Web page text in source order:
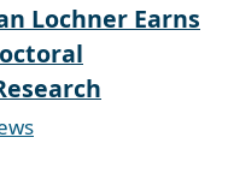
Lochner Earns